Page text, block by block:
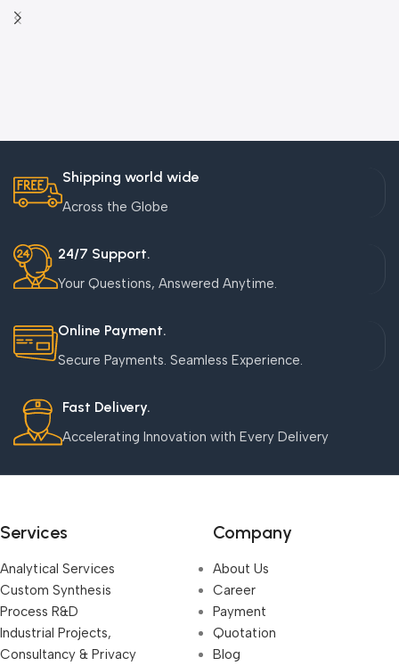
Shipping world wide
Across the Globe
24/7 Support.
Your Questions, Answered Anytime.
Online Payment.
Secure Payments. Seamless Experience.
Fast Delivery.
Accelerating Innovation with Every Delivery
Services
Analytical Services
Custom Synthesis
Process R&D
Industrial Projects,
Consultancy & Privacy
Company
About Us
Career
Payment
Quotation
Blog